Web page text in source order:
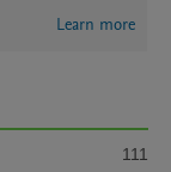
Learn more
111